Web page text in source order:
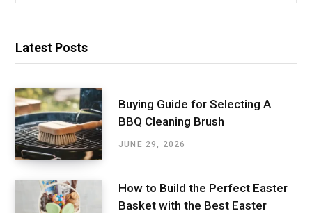
Latest Posts
Buying Guide for Selecting A
BBQ Cleaning Brush
JUNE 29, 2026
How to Build the Perfect Easter
Basket with the Best Easter